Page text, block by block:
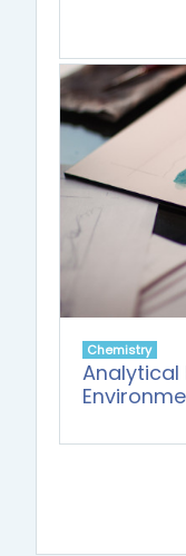
Chemistry
Analytical